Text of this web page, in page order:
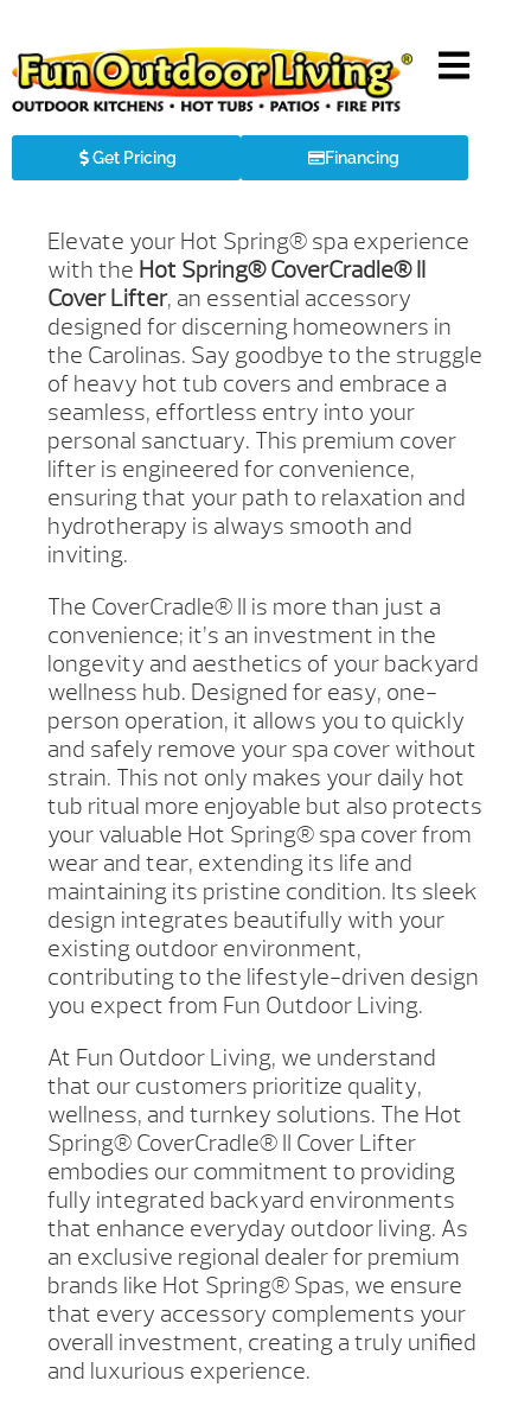
Get Pricing Financing
Elevate your Hot Spring® spa experience
with the Hot Spring® CoverCradle® II
Cover Lifter, an essential accessory
designed for discerning homeowners in
the Carolinas. Say goodbye to the struggle
of heavy hot tub covers and embrace a
seamless, effortless entry into your
personal sanctuary. This premium cover
lifter is engineered for convenience,
ensuring that your path to relaxation and
hydrotherapy is always smooth and
inviting.
The CoverCradle® II is more than just a
convenience; it’s an investment in the
longevity and aesthetics of your backyard
wellness hub. Designed for easy, one-
person operation, it allows you to quickly
and safely remove your spa cover without
strain. This not only makes your daily hot
tub ritual more enjoyable but also protects
your valuable Hot Spring® spa cover from
wear and tear, extending its life and
maintaining its pristine condition. Its sleek
design integrates beautifully with your
existing outdoor environment,
contributing to the lifestyle-driven design
you expect from Fun Outdoor Living.
At Fun Outdoor Living, we understand
that our customers prioritize quality,
wellness, and turnkey solutions. The Hot
Spring® CoverCradle® II Cover Lifter
embodies our commitment to providing
fully integrated backyard environments
that enhance everyday outdoor living. As
an exclusive regional dealer for premium
brands like Hot Spring® Spas, we ensure
that every accessory complements your
overall investment, creating a truly unified
and luxurious experience.